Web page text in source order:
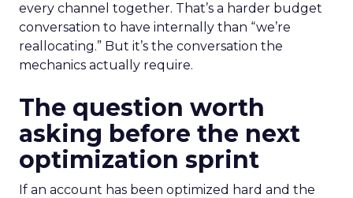
every channel together. That’s a harder budget
conversation to have internally than “we’re
reallocating.” But it’s the conversation the
mechanics actually require.
The question worth
asking before the next
optimization sprint
If an account has been optimized hard and the